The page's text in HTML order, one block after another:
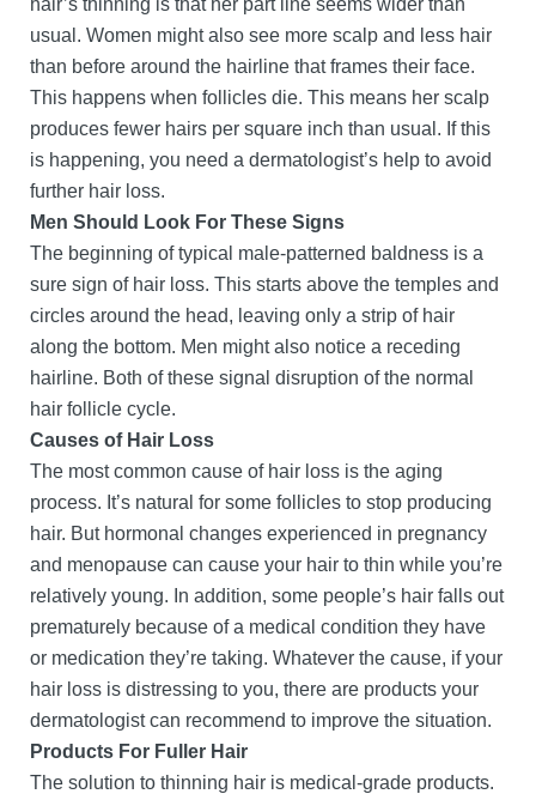
hair’s thinning is that her part line seems wider than
usual. Women might also see more scalp and less hair
than before around the hairline that frames their face.
This happens when follicles die. This means her scalp
produces fewer hairs per square inch than usual. If this
is happening, you need a dermatologist’s help to avoid
further hair loss.
Men Should Look For These Signs
The beginning of typical male-patterned baldness is a
sure sign of hair loss. This starts above the temples and
circles around the head, leaving only a strip of hair
along the bottom. Men might also notice a receding
hairline. Both of these signal disruption of the normal
hair follicle cycle.
Causes of Hair Loss
The most common cause of hair loss is the aging
process. It’s natural for some follicles to stop producing
hair. But hormonal changes experienced in pregnancy
and menopause can cause your hair to thin while you’re
relatively young. In addition, some people’s hair falls out
prematurely because of a medical condition they have
or medication they’re taking. Whatever the cause, if your
hair loss is distressing to you, there are products your
dermatologist can recommend to improve the situation.
Products For Fuller Hair
The solution to thinning hair is medical-grade products.